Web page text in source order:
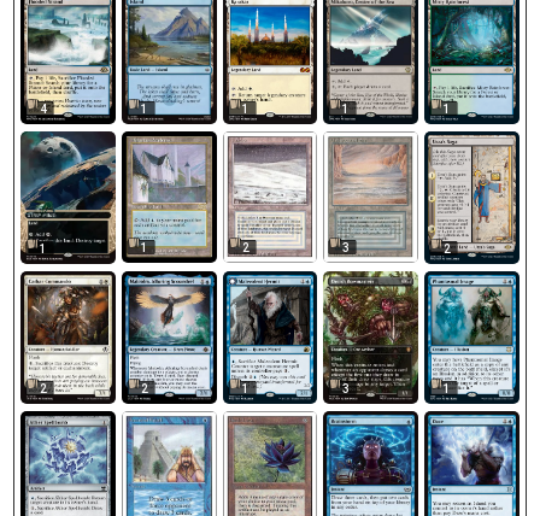
4 1 1 1 1
1 1 2 3 2
2 2 1 3 1